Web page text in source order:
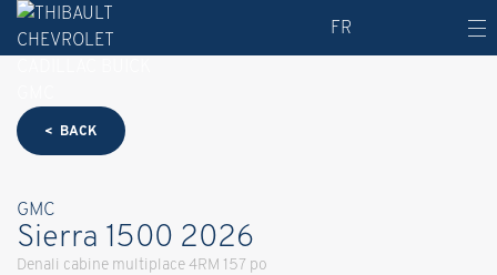
FR
< BACK
GMC
Sierra 1500 2026
Denali cabine multiplace 4RM 157 po